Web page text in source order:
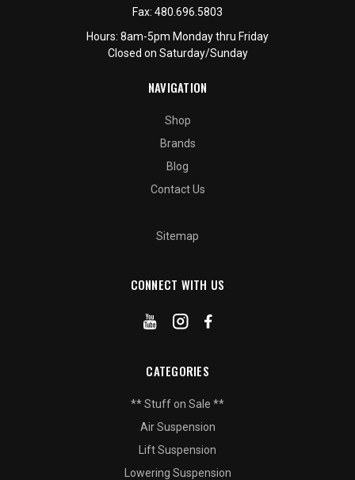
Fax: 480.696.5803
Hours: 8am-5pm Monday thru Friday
Closed on Saturday/Sunday
NAVIGATION
Shop
Brands
Blog
Contact Us
Sitemap
CONNECT WITH US
CATEGORIES
** Stuff on Sale **
Air Suspension
Lift Suspension
Lowering Suspension